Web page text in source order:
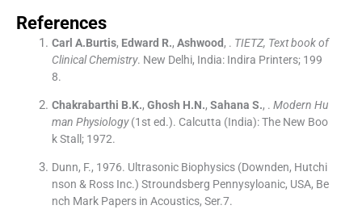
References
Carl A.Burtis, Edward R., Ashwood , . TIETZ, Text book of
Clinical Chemistry. New Delhi, India: Indira Printers; 199
8.
Chakrabarthi B.K., Ghosh H.N., Sahana S., . Modern Hu
man Physiology(1st ed.). Calcutta (India):The New Boo
k Stall ; 1972.
Dunn, F., 1976. Ultrasonic Biophysics (Downden, Hutchi
nson & Ross Inc.) Stroundsberg Pennysyloanic, USA, Be
nch Mark Papers in Acoustics, Ser.7.